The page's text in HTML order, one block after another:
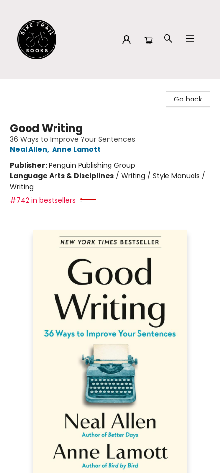
Go back
Good Writing
36 Ways to Improve Your Sentences
Neal Allen, Anne Lamott
Publisher:Penguin Publishing Group
Language Arts & Disciplines / Writing / Style Manuals /
Writing
#742 in bestsellers